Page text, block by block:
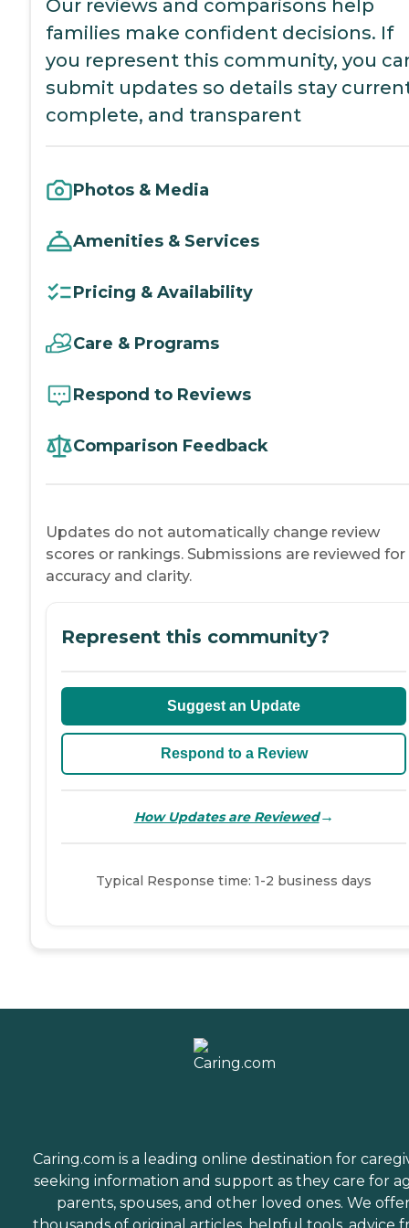
Our reviews and comparisons help
families make confident decisions. If
you represent this community, you
submit updates so details stay
complete, and transparent
Photos & Media
Amenities & Services
Pricing & Availability
Care & Programs
Respond to Reviews
Comparison Feedback
Updates do not automatically change review
scores or rankings. Submissions are reviewed for
accuracy and clarity.
Represent this community?
Suggest an Update
Respond to a Review
How Updates are Reviewed→
Typical Response time: 1-2 business days
Caring.com is a leading online destination for
seeking information and support as they care for
parents, spouses, and other loved ones. We